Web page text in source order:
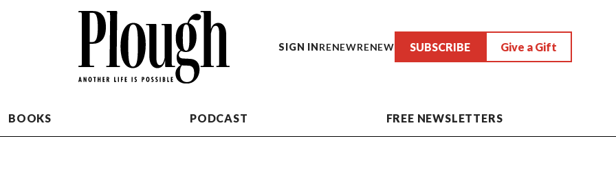
SIGN INRENEWRENEW SUBSCRIBE Give a Gift
BOOKS PODCAST FREE NEWSLETTERS